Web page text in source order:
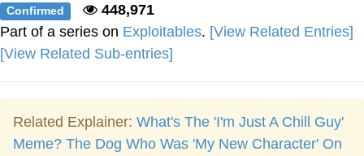
Confirmed
448,971
Part of a series on Exploitables. [View Related Entries]
[View Related Sub-entries]
Related Explainer: What's The 'I'm Just A Chill Guy'
Meme? The Dog Who Was 'My New Character' On